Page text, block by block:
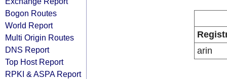
Bogon Routes
World Report
Multi Origin Routes
DNS Report
Top Host Report
RPKI & ASPA Report
arin